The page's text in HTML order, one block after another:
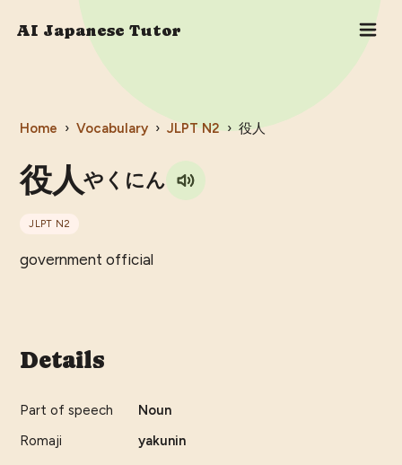
AI Japanese Tutor
Home › Vocabulary › JLPT N2 › 役人
役人やくにん
JLPT N2
government official
Details
Part of speech
Noun
Romaji
yakunin